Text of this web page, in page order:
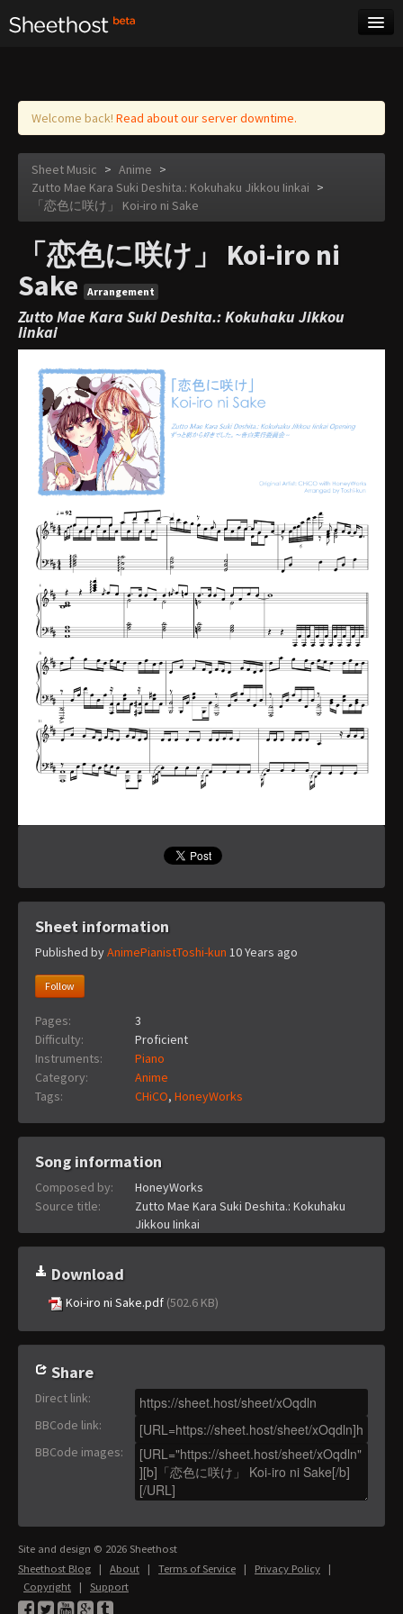
Log in
Welcome back! Read about our server downtime.
Sheet Music > Anime >
Zutto Mae Kara Suki Deshita.: Kokuhaku Jikkou Iinkai >
「恋色に咲け」 Koi-iro ni Sake
「恋色に咲け」 Koi-iro ni
Sake
Arrangement
Zutto Mae Kara Suki Deshita.: Kokuhaku Jikkou
Iinkai
Sheet information
Published byAnimePianistToshi-kun 10 Years ago
Follow
Pages:
3
Difficulty:
Proficient
Instruments:
Piano
Category:
Anime
Tags:
CHiCO, HoneyWorks
Song information
Composed by:
HoneyWorks
Source title:
Zutto Mae Kara Suki Deshita.: Kokuhaku
Jikkou Iinkai
Download
Koi-iro ni Sake.pdf (502.6 KB)
Share
Direct link:
BBCode link:
BBCode images:
Site and design © 2026 Sheethost
Sheethost Blog | About | Terms of Service | Privacy Policy |
Copyright | Support